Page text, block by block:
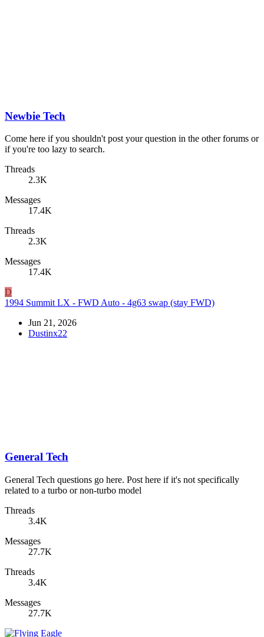
Newbie Tech
Come here if you shouldn't post your question in the other forums or
if you're too lazy to search.
Threads
2.3K
Messages
17.4K
Threads
2.3K
Messages
17.4K
D
1994 Summit LX - FWD Auto - 4g63 swap (stay FWD)
Jun 21, 2026
Dustinx22
General Tech
General Tech questions go here. Post here if it's not specifically
related to a turbo or non-turbo model
Threads
3.4K
Messages
27.7K
Threads
3.4K
Messages
27.7K